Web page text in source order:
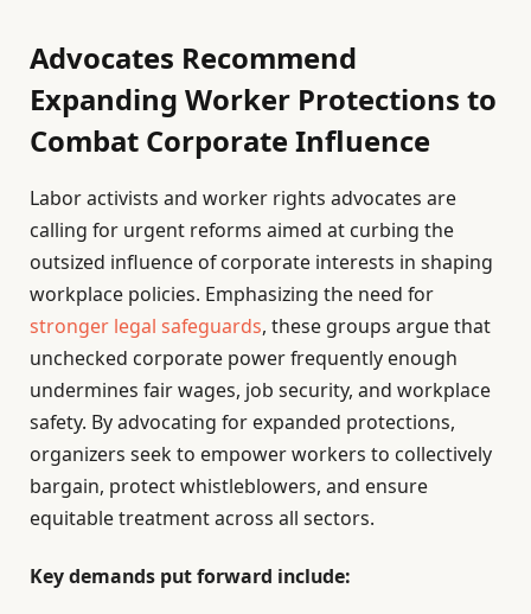
Advocates Recommend
Expanding Worker Protections to
Combat Corporate Influence
Labor activists and worker rights advocates are
calling for urgent reforms aimed at curbing the
outsized influence of corporate interests in shaping
workplace policies. Emphasizing the need for
stronger legal safeguards, these groups argue that
unchecked corporate power frequently enough
undermines fair wages, job security, and workplace
safety. By advocating for expanded protections,
organizers seek to empower workers to collectively
bargain, protect whistleblowers, and ensure
equitable treatment across all sectors.
Key demands put forward include: